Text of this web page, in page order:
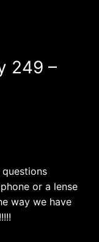
249 –
or a lense
way we have